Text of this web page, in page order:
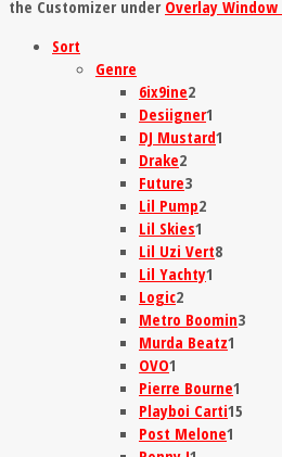
the Customizer under Overlay
Sort
Genre
6ix9ine2
Desiigner1
DJ Mustard1
Drake2
Future3
Lil Pump2
Lil Skies1
Lil Uzi Vert8
Lil Yachty1
Logic2
Metro Boomin3
Murda Beatz1
OVO1
Pierre Bourne1
Playboi Carti15
Post Melone1